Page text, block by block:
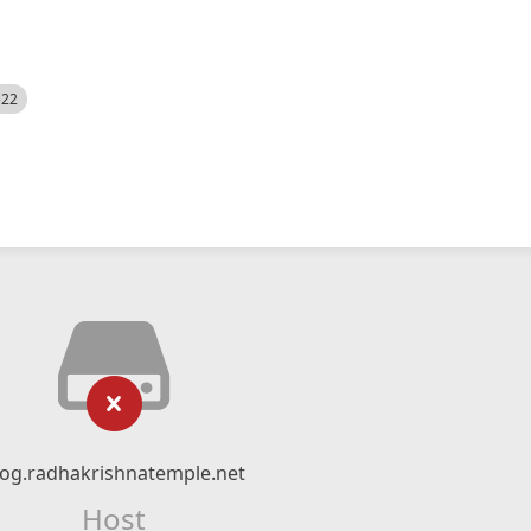
Host